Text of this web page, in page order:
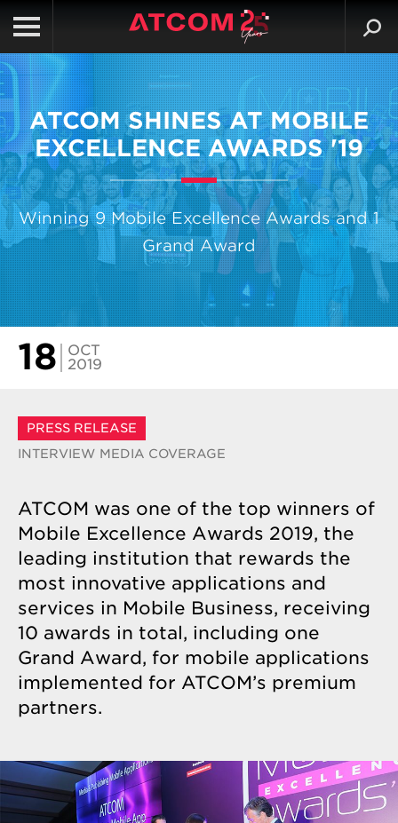
ATCOM SHINES AT MOBILE
EXCELLENCE AWARDS '19
Winning 9 Mobile Excellence Awards and 1
Grand Award
18
OCT
2019
PRESS RELEASE
INTERVIEW MEDIA COVERAGE
ATCOM was one of the top winners of
Mobile Excellence Awards 2019, the
leading institution that rewards the
most innovative applications and
services in Mobile Business, receiving
10 awards in total, including one
Grand Award, for mobile applications
implemented for ATCOM’s premium
partners.